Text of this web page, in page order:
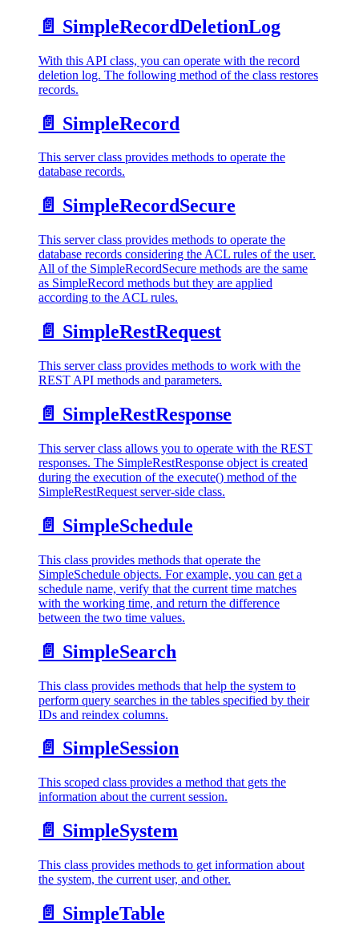
📄️ SimpleRecordDeletionLog
With this API class, you can operate with the record
deletion log. The following method of the class restores
records.
📄️ SimpleRecord
This server class provides methods to operate the
database records.
📄️ SimpleRecordSecure
This server class provides methods to operate the
database records considering the ACL rules of the user.
All of the SimpleRecordSecure methods are the same
as SimpleRecord methods but they are applied
according to the ACL rules.
📄️ SimpleRestRequest
This server class provides methods to work with the
REST API methods and parameters.
📄️ SimpleRestResponse
This server class allows you to operate with the REST
responses. The SimpleRestResponse object is created
during the execution of the execute() method of the
SimpleRestRequest server-side class.
📄️ SimpleSchedule
This class provides methods that operate the
SimpleSchedule objects. For example, you can get a
schedule name, verify that the current time matches
with the working time, and return the difference
between the two time values.
📄️ SimpleSearch
This class provides methods that help the system to
perform query searches in the tables specified by their
IDs and reindex columns.
📄️ SimpleSession
This scoped class provides a method that gets the
information about the current session.
📄️ SimpleSystem
This class provides methods to get information about
the system, the current user, and other.
📄️ SimpleTable